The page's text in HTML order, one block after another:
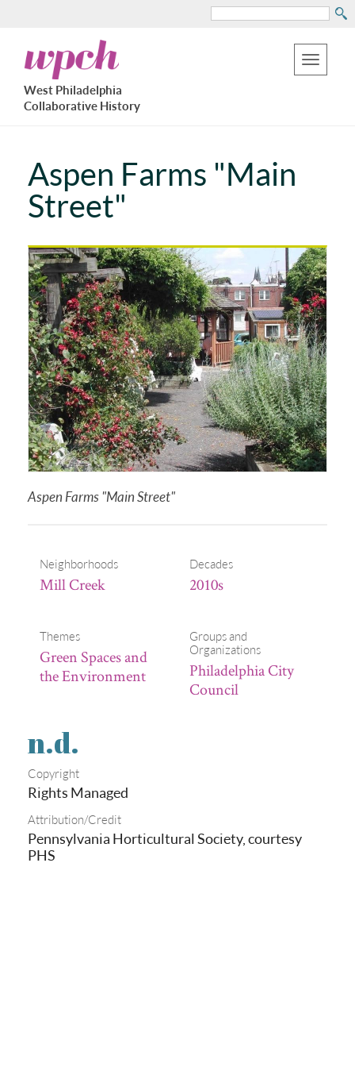
to
main
content
Search
Toggle
West
Philadelphia
Collaborative
History
West Philadelphia
Collaborative History
Aspen Farms "Main
Street"
Aspen Farms "Main Street"
Neighborhoods
Mill Creek
Decades
2010s
Themes
Green Spaces and
the Environment
Groups and
Organizations
Philadelphia City
Council
n.d.
Copyright
Rights Managed
Attribution/Credit
Pennsylvania Horticultural Society, courtesy
PHS